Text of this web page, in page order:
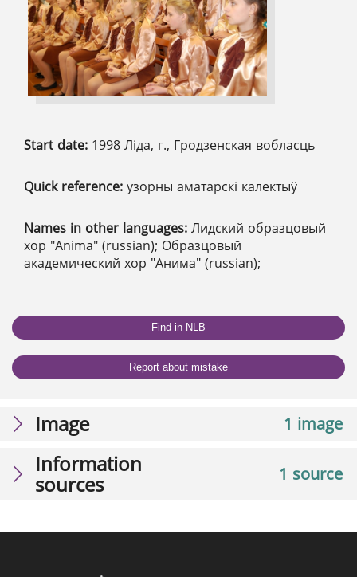
Start date: 1998 Ліда, г., Гродзенская вобласць
Quick reference: узорны аматарскі калектыў
Names in other languages: Лидский образцовый
хор "Anima" (russian); Образцовый
академический хор "Анима" (russian);
Find in NLB
Report about mistake
1 image
Image
1 source
Information
sources